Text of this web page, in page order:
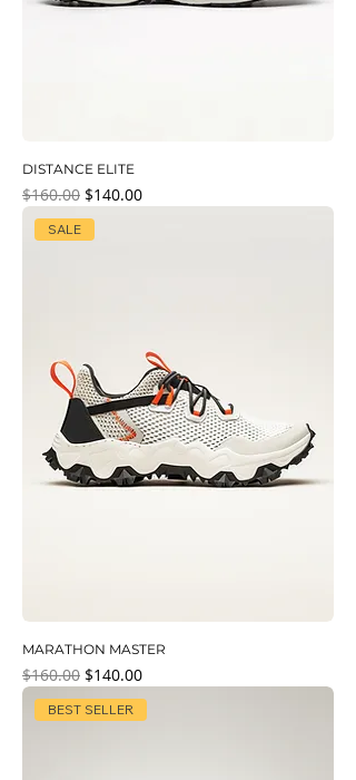
DISTANCE ELITE
Regular Price
$160.00 Sale Price
$140.00
SALE
MARATHON MASTER
Regular Price
$160.00 Sale Price
$140.00
BEST SELLER